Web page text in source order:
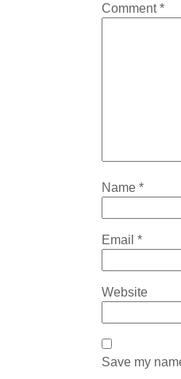
Comment*
Name *
Email *
Website
Save my